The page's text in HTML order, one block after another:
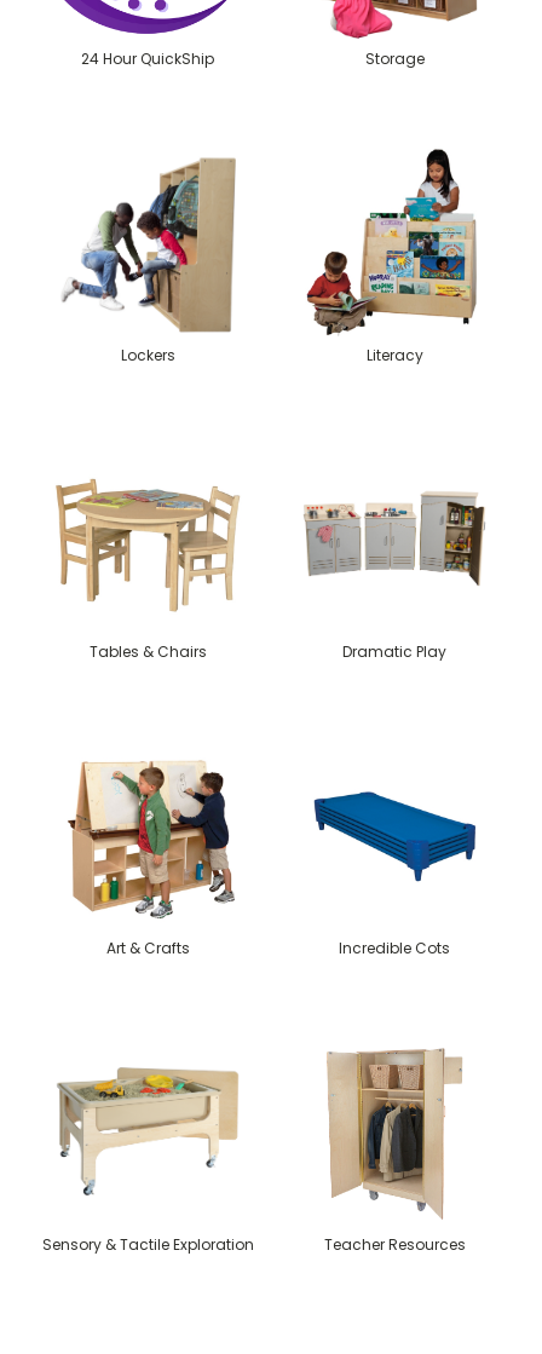
24 Hour QuickShip Storage
Lockers Literacy
Tables & Chairs Dramatic Play
Art & Crafts Incredible Cots
Sensory & Tactile Exploration Teacher Resources